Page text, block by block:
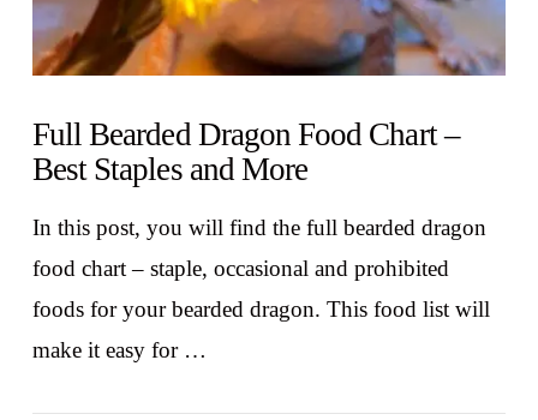
Full Bearded Dragon Food Chart –
Best Staples and More
In this post, you will find the full bearded dragon
food chart – staple, occasional and prohibited
foods for your bearded dragon. This food list will
make it easy for …